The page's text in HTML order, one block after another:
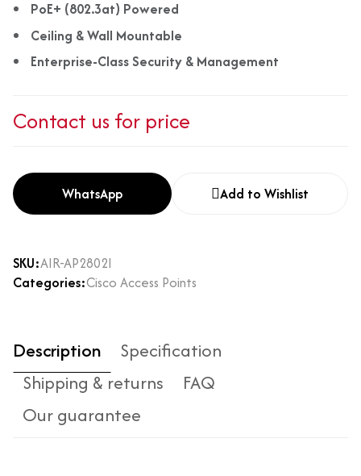
PoE+ (802.3at) Powered
Ceiling & Wall Mountable
Enterprise-Class Security & Management
Contact us for price
WhatsApp Add to Wishlist
SKU:AIR-AP2802I
Categories:Cisco Access Points
Description
Specification
Shipping & returns
FAQ
Our guarantee